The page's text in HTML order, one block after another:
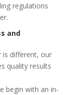
regulations
and
is different, our
quality results
begin with an in-